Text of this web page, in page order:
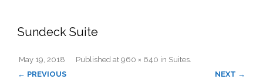
Sundeck Suite
Published
May 19, 2018 at 960 × 640 in Suites.
← PREVIOUS
NEXT →